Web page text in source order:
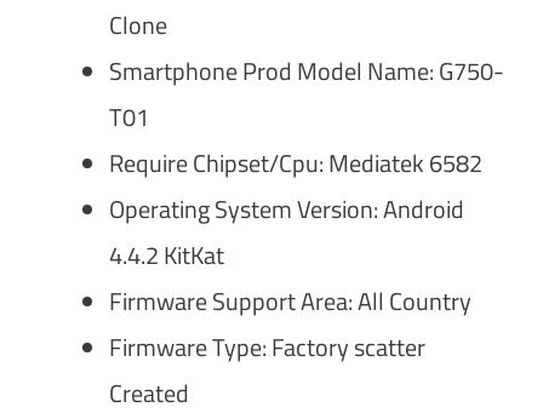
Clone
Smartphone Prod Model Name: G750-
T01
Require Chipset/Cpu: Mediatek 6582
Operating System Version: Android
4.4.2 KitKat
Firmware Support Area: All Country
Firmware Type: Factory scatter
Created